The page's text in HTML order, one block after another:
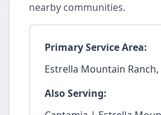
nearby communities.
Primary Service Area:
Estrella Mountain
Also Serving: